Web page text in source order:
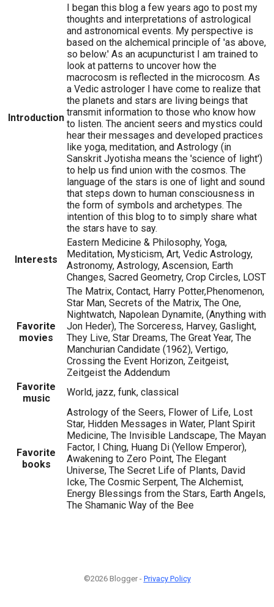
Introduction
I began this blog a few years ago to post my
thoughts and interpretations of astrological
and astronomical events. My perspective is
based on the alchemical principle of 'as above,
so below.' As an acupuncturist I am trained to
look at patterns to uncover how the
macrocosm is reflected in the microcosm. As
a Vedic astrologer I have come to realize that
the planets and stars are living beings that
transmit information to those who know how
to listen. The ancient seers and mystics could
hear their messages and developed practices
like yoga, meditation, and Astrology (in
Sanskrit Jyotisha means the 'science of light')
to help us find union with the cosmos. The
language of the stars is one of light and sound
that steps down to human consciousness in
the form of symbols and archetypes. The
intention of this blog to to simply share what
the stars have to say.
Interests
Eastern Medicine & Philosophy, Yoga,
Meditation, Mysticism, Art, Vedic Astrology,
Astronomy, Astrology, Ascension, Earth
Changes, Sacred Geometry, Crop Circles, LOST
Favorite
movies
The Matrix, Contact, Harry Potter,Phenomenon,
Star Man, Secrets of the Matrix, The One,
Nightwatch, Napolean Dynamite, (Anything with
Jon Heder), The Sorceress, Harvey, Gaslight,
They Live, Star Dreams, The Great Year, The
Manchurian Candidate (1962), Vertigo,
Crossing the Event Horizon, Zeitgeist,
Zeitgeist the Addendum
Favorite
music
World, jazz, funk, classical
Favorite
books
Astrology of the Seers, Flower of Life, Lost
Star, Hidden Messages in Water, Plant Spirit
Medicine, The Invisible Landscape, The Mayan
Factor, I Ching, Huang Di (Yellow Emperor),
Awakening to Zero Point, The Elegant
Universe, The Secret Life of Plants, David
Icke, The Cosmic Serpent, The Alchemist,
Energy Blessings from the Stars, Earth Angels,
The Shamanic Way of the Bee
©2026 Blogger - Privacy Policy